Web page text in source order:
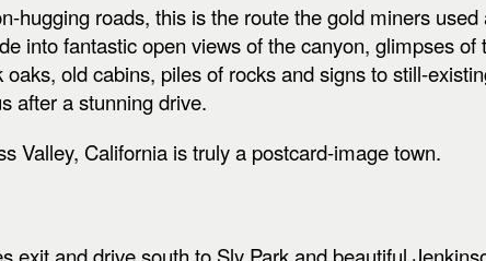
hugging roads, this is the route the gold miners
into fantastic open views of the canyon, glimpses
old cabins, piles of rocks and signs to still-
after a stunning drive.
Valley, California is truly a postcard-image town.
exit and drive south to Sly Park and beautiful